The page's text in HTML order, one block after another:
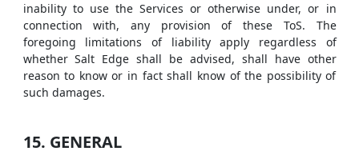
inability to use the Services or otherwise under, or in
connection with, any provision of these ToS. The
foregoing limitations of liability apply regardless of
whether Salt Edge shall be advised, shall have other
reason to know or in fact shall know of the possibility of
such damages.
15. GENERAL